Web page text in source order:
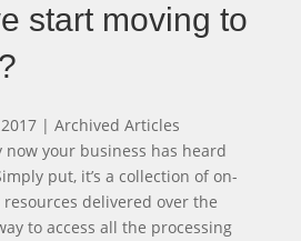
start moving to
| Archived Articles
now your business has heard
put, it’s a collection of on-
delivered over the
to access all the processing